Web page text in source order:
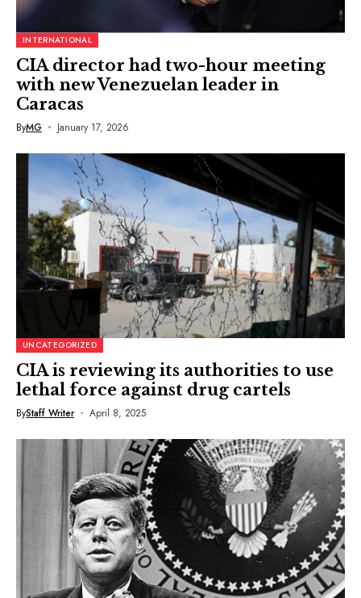
INTERNATIONAL
CIA director had two-hour meeting
with new Venezuelan leader in
Caracas
ByMG January 17, 2026
UNCATEGORIZED
CIA is reviewing its authorities to use
lethal force against drug cartels
ByStaff Writer April 8, 2025